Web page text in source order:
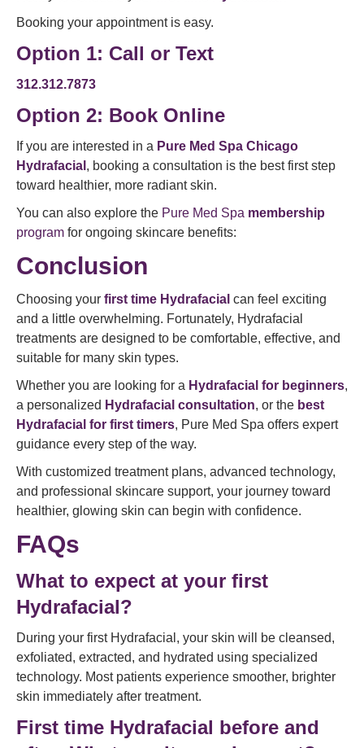
Booking your appointment is easy.
Option 1: Call or Text
312.312.7873
Option 2: Book Online
If you are interested in a Pure Med Spa Chicago
Hydrafacial , booking a consultation is the best first step
toward healthier, more radiant skin.
You can also explore the Pure Med Spa membership
program for ongoing skincare benefits:
Conclusion
Choosing your first time Hydrafacial can feel exciting
and a little overwhelming. Fortunately, Hydrafacial
treatments are designed to be comfortable, effective, and
suitable for many skin types.
Whether you are looking for a Hydrafacial for beginners,
a personalized Hydrafacial consultation, or the best
Hydrafacial for first timers, Pure Med Spa offers expert
guidance every step of the way.
With customized treatment plans, advanced technology,
and professional skincare support, your journey toward
healthier, glowing skin can begin with confidence.
FAQs
What to expect at your first
Hydrafacial?
During your first Hydrafacial, your skin will be cleansed,
exfoliated, extracted, and hydrated using specialized
technology. Most patients experience smoother, brighter
skin immediately after treatment.
First time Hydrafacial before and